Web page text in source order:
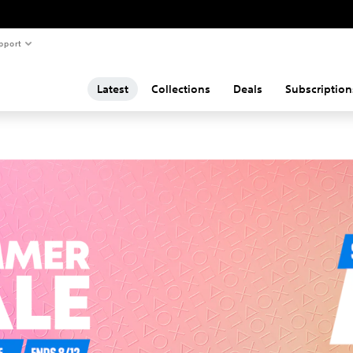
Latest Collections Deals